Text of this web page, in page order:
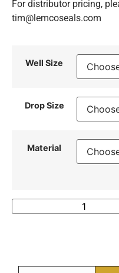
For distributor pricing,
tim@lemcoseals.com
Well Size
Drop Size
Material